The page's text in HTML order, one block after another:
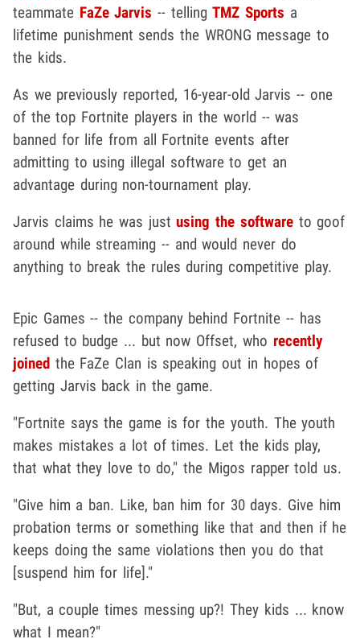
teammate FaZe Jarvis -- tellingTMZ Sports a
lifetime punishment sends the WRONG message to
the kids.
As we previously reported, 16-year-old Jarvis -- one
of the top Fortnite players in the world -- was
banned for life from all Fortnite events after
admitting to using illegal software to get an
advantage during non-tournament play.
Jarvis claims he was justusing the softwareto goof
around while streaming -- and would never do
anything to break the rules during competitive play.
Epic Games -- the company behind Fortnite -- has
refused to budge ... but now Offset, who recently
joined the FaZe Clan is speaking out in hopes of
getting Jarvis back in the game.
"Fortnite says the game is for the youth. The youth
makes mistakes a lot of times. Let the kids play,
that what they love to do," the Migos rapper told us.
"Give him a ban. Like, ban him for 30 days. Give him
probation terms or something like that and then if he
keeps doing the same violations then you do that
[suspend him for life]."
"But, a couple times messing up?! They kids ... know
what I mean?"